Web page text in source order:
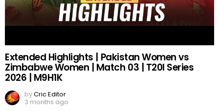
Extended Highlights | Pakistan Women vs
Zimbabwe Women | Match 03 | T20I Series
2026 | M9H1K
byCric Editor
3 months ago